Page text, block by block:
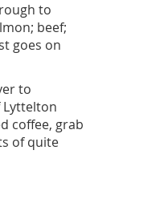
to
beef;
goes on
to
coffee, grab
of quite